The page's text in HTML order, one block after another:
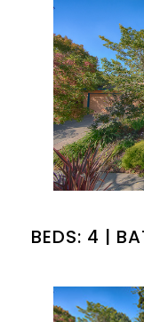
BEDS: 4 |